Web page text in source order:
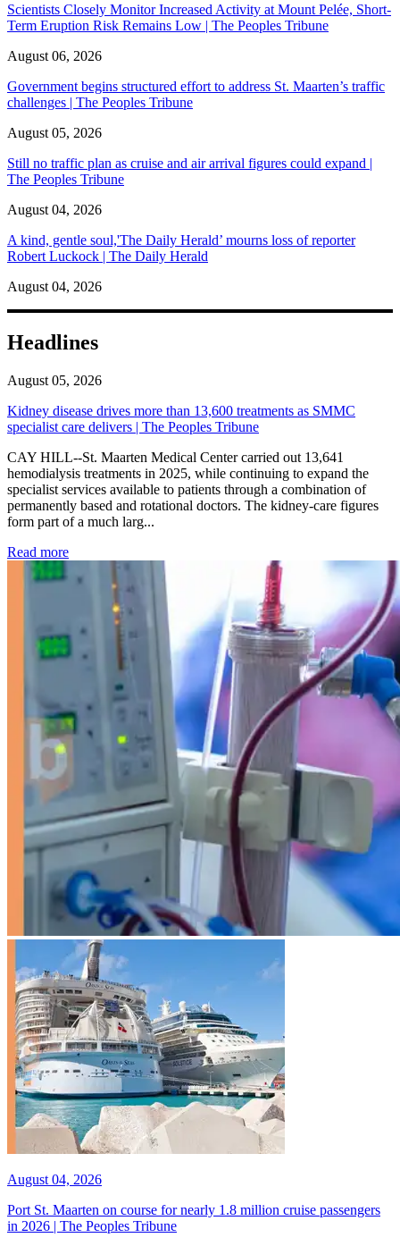
Scientists Closely Monitor Increased Activity at Mount Pelée, Short-
Term Eruption Risk Remains Low | The Peoples Tribune
August 06, 2026
Government begins structured effort to address St. Maarten’s traffic
challenges | The Peoples Tribune
August 05, 2026
Still no traffic plan as cruise and air arrival figures could expand |
The Peoples Tribune
August 04, 2026
A kind, gentle soul,'The Daily Herald’ mourns loss of reporter
Robert Luckock | The Daily Herald
August 04, 2026
Headlines
August 05, 2026
Kidney disease drives more than 13,600 treatments as SMMC
specialist care delivers | The Peoples Tribune
CAY HILL--St. Maarten Medical Center carried out 13,641
hemodialysis treatments in 2025, while continuing to expand the
specialist services available to patients through a combination of
permanently based and rotational doctors. The kidney-care figures
form part of a much larg...
Read more: Kidney disease drives more than 13,600 treatments as
August 04, 2026
Port St. Maarten on course for nearly 1.8 million cruise passengers
in 2026 | The Peoples Tribune